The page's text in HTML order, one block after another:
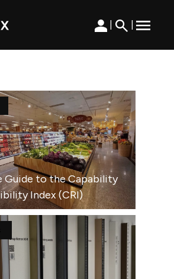
Guide to the Capability
Index (CRI)